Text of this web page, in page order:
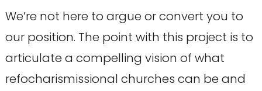
We’re not here to argue or convert you to
our position. The point with this project is to
articulate a compelling vision of what
refocharismissional churches can be and